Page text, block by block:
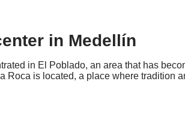
in Medellín
in El Poblado, an area that has
Roca is located, a place where tradition